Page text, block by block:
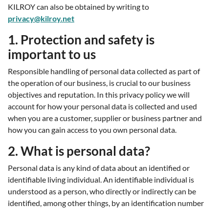
KILROY can also be obtained by writing to
privacy@kilroy.net
1. Protection and safety is
important to us
Responsible handling of personal data collected as part of
the operation of our business, is crucial to our business
objectives and reputation. In this privacy policy we will
account for how your personal data is collected and used
when you are a customer, supplier or business partner and
how you can gain access to you own personal data.
2. What is personal data?
Personal data is any kind of data about an identified or
identifiable living individual. An identifiable individual is
understood as a person, who directly or indirectly can be
identified, among other things, by an identification number